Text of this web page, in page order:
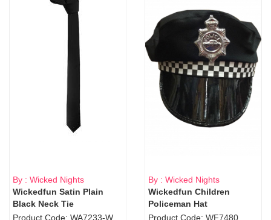
By : Wicked Nights
Wickedfun Satin Plain
Black Neck Tie
By : Wicked Nights
Wickedfun Children
Policeman Hat
Product Code: WF7480